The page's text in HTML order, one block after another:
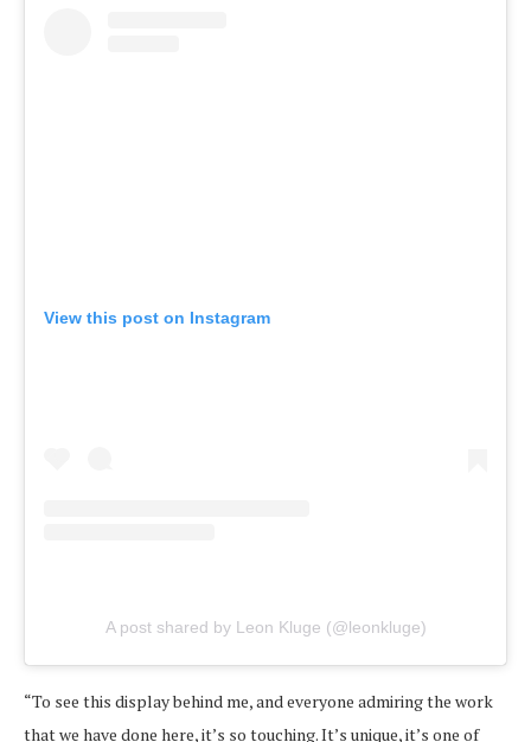
View this post on Instagram
A post shared by Leon Kluge (@leonkluge)
“To see this display behind me, and everyone admiring the work
that we have done here, it’s so touching. It’s unique, it’s one of